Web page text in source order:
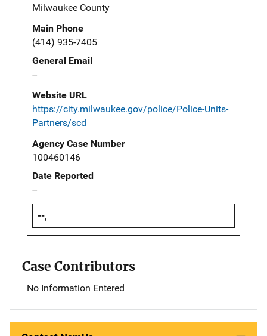
Milwaukee County
Main Phone
(414) 935-7405
General Email
--
Website URL
https://city.milwaukee.gov/police/Police-Units-
Partners/scd
Agency Case Number
100460146
Date Reported
--
--,
Case Contributors
No Information Entered